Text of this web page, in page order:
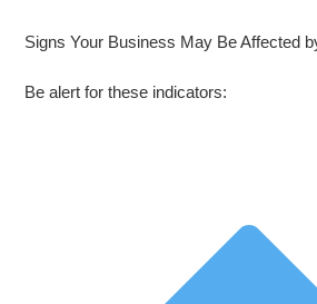
Signs Your Business May Be Affected
Be alert for these indicators: